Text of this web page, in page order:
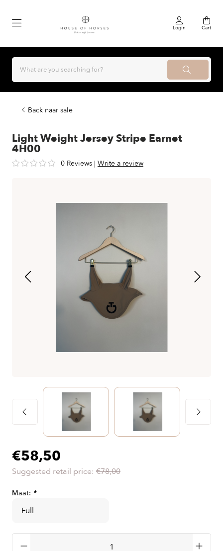
Login Cart
Back naar sale
Light Weight Jersey Stripe Earnet
4H00
0 Reviews | Write a review
€58,50
Suggested retail price: €78,00
Maat: *